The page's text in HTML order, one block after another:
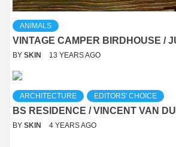
ANIMALS
VINTAGE CAMPER BIRDHOUSE /
BY SKIN 13 YEARS AGO
ARCHITECTURE EDITORS' CHOICE
BS RESIDENCE / VINCENT VAN
BY SKIN 4 YEARS AGO